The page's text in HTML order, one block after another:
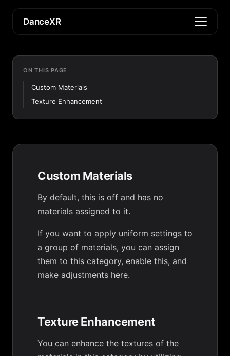
DanceXR
ON THIS PAGE
Custom Materials
Texture Enhancement
Custom Materials
By default, this is off and has no
materials assigned to it.
If you want to apply uniform settings to
a group of materials, you can assign
them to this category, enable this, and
make adjustments here.
Texture Enhancement
You can enhance the textures of the